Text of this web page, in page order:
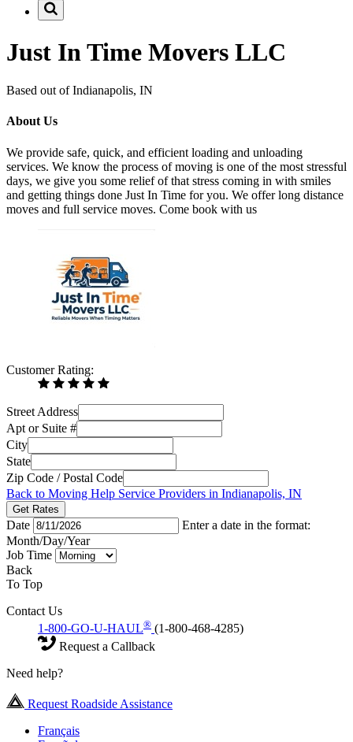
Just In Time Movers LLC
Based out of Indianapolis, IN
About Us
We provide safe, quick, and efficient loading and unloading
services. We know the process of moving is one of the most stressful
days, we give you some relief of that stress coming in with smiles
and getting things done Just In Time for you. We offer long distance
moves and full service moves. Come book with us
Customer Rating:
Street Address
Apt or Suite #
City
State
Zip Code / Postal Code
Back to Moving Help Service Providers in Indianapolis, IN
Get Rates
Date
Enter a date in the format:
Month/Day/Year
Job Time
Back
To Top
Contact Us
1-800-GO-U-HAUL® (1-800-468-4285)
Request a Callback
Need help?
Request Roadside Assistance
Français